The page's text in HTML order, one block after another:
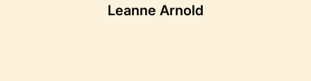
Leanne Arnold